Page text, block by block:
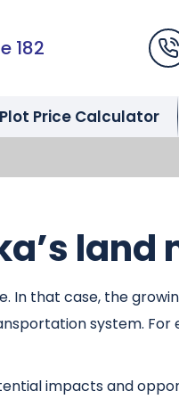
182
Plot Price Calculator
land
In that case, the
system. For
impacts and